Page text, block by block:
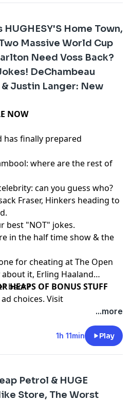
Home Town,
Massive World Cup
Need Voss Back?
DeChambeau
& Justin Langer: New
NOW⁠⁠⁠⁠⁠⁠⁠⁠⁠⁠⁠⁠⁠⁠⁠
has finally prepared
where are the rest of
can you guess who?
Fraser, Hinkers heading to
best "NOT" jokes.
in the half time show & the
for cheating at The Open
it, Erling Haaland
back?
HEAPS OF BONUS STUFF⁠⁠⁠⁠⁠⁠⁠⁠⁠⁠⁠⁠⁠⁠
choices. Visit
...more
1h 11min Play
Petrol & HUGE
Store, The Worst